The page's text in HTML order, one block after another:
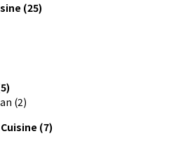
(25)
(2)
(7)